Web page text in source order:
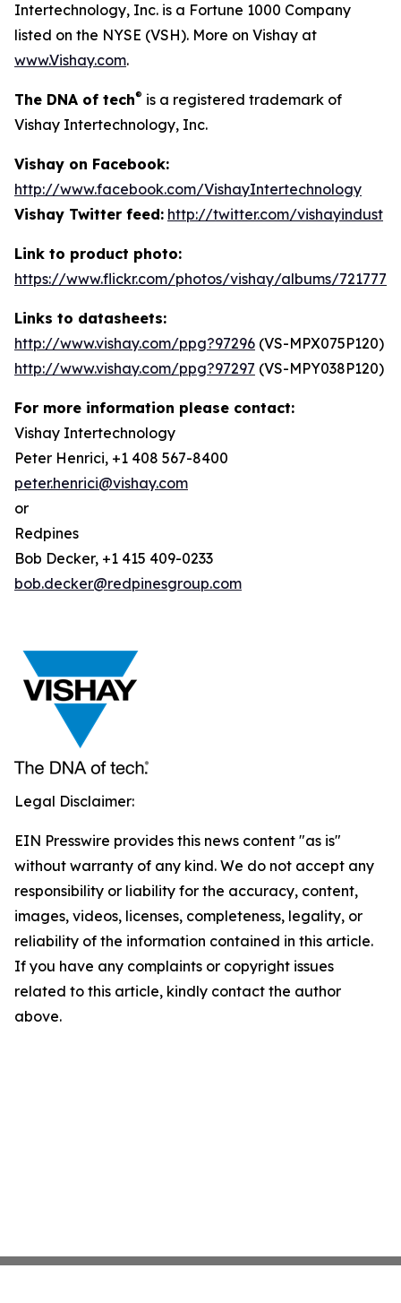
Intertechnology, Inc. is a Fortune 1000 Company
listed on the NYSE (VSH). More on Vishay at
www.Vishay.com.
The DNA of tech® is a registered trademark of
Vishay Intertechnology, Inc.
Vishay on Facebook:
http://www.facebook.com/VishayIntertechnology
Vishay Twitter feed: http://twitter.com/vishayindust
Link to product photo:
https://www.flickr.com/photos/vishay/albums/
Links to datasheets:
http://www.vishay.com/ppg?97296 (VS-MPX075P120)
http://www.vishay.com/ppg?97297 (VS-MPY038P120)
For more information please contact:
Vishay Intertechnology
Peter Henrici, +1 408 567-8400
peter.henrici@vishay.com
or
Redpines
Bob Decker, +1 415 409-0233
bob.decker@redpinesgroup.com
Legal Disclaimer:
EIN Presswire provides this news content "as is"
without warranty of any kind. We do not accept any
responsibility or liability for the accuracy, content,
images, videos, licenses, completeness, legality, or
reliability of the information contained in this article.
If you have any complaints or copyright issues
related to this article, kindly contact the author
above.